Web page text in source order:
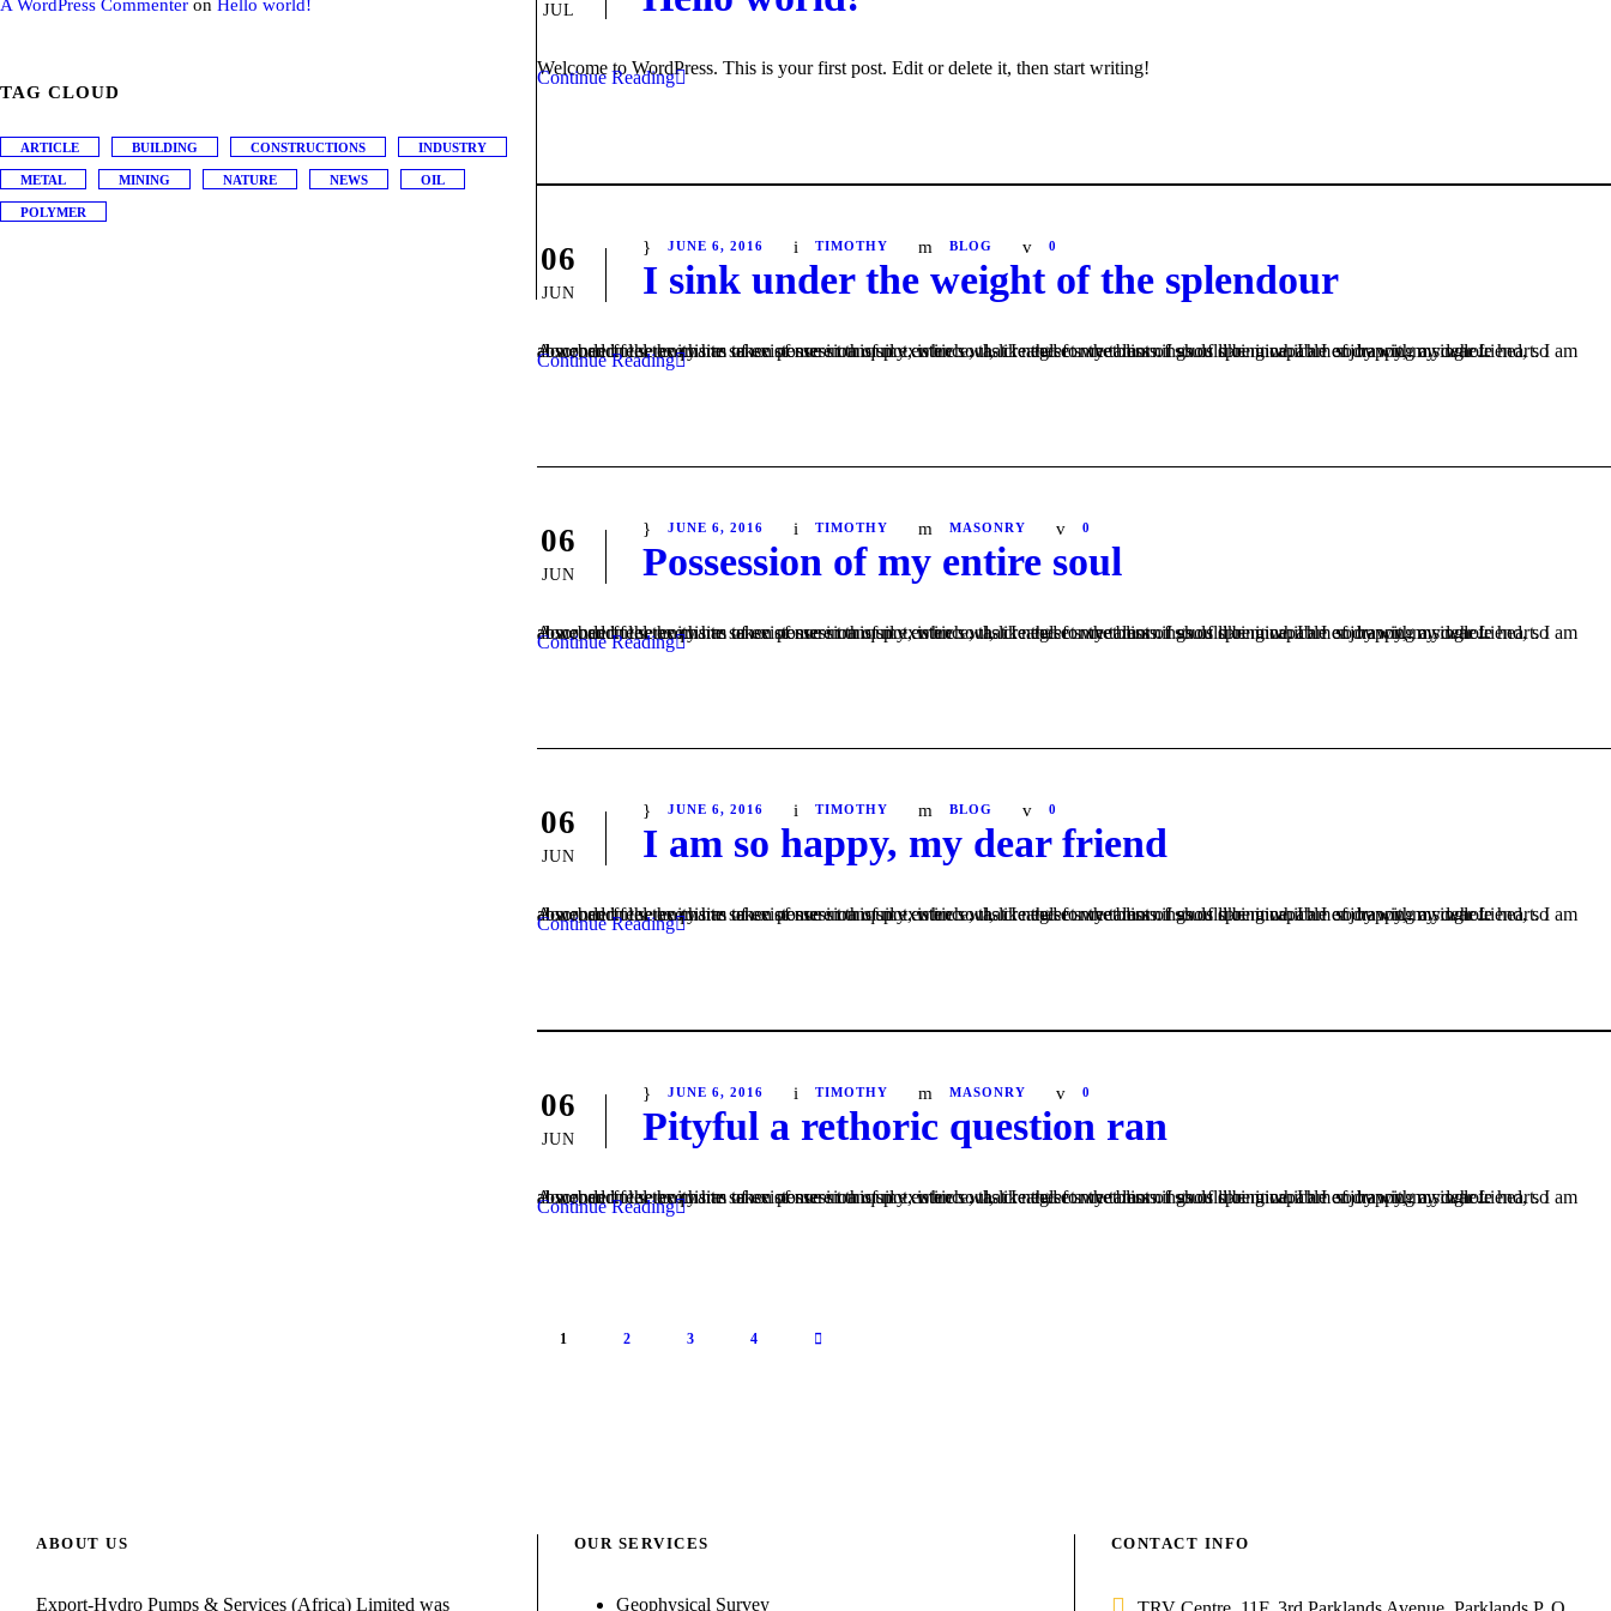
JUL
Welcome to WordPress. This is your first post. Edit or delete it, then start writing!
Continue Reading
06
JUN
JUNE 6, 2016 TIMOTHY BLOG 0
I sink under the weight of the splendour
A wonderful serenity has taken possession of my entire soul, like these sweet mornings of spring which I enjoy with my whole heart. I am alone, and feel the charm of existence in this spot, which was created for the bliss of souls like mine. I am so happy, my dear friend, so absorbed in the exquisite sense of mere tranquil existence, that I neglect my talents. I should be incapable of drawing a single...
Continue Reading
06
JUN
JUNE 6, 2016 TIMOTHY MASONRY 0
Possession of my entire soul
A wonderful serenity has taken possession of my entire soul, like these sweet mornings of spring which I enjoy with my whole heart. I am alone, and feel the charm of existence in this spot, which was created for the bliss of souls like mine. I am so happy, my dear friend, so absorbed in the exquisite sense of mere tranquil existence, that I neglect my talents. I should be incapable of drawing a single...
Continue Reading
06
JUN
JUNE 6, 2016 TIMOTHY BLOG 0
I am so happy, my dear friend
A wonderful serenity has taken possession of my entire soul, like these sweet mornings of spring which I enjoy with my whole heart. I am alone, and feel the charm of existence in this spot, which was created for the bliss of souls like mine. I am so happy, my dear friend, so absorbed in the exquisite sense of mere tranquil existence, that I neglect my talents. I should be incapable of drawing a single...
Continue Reading
06
JUN
JUNE 6, 2016 TIMOTHY MASONRY 0
Pityful a rethoric question ran
A wonderful serenity has taken possession of my entire soul, like these sweet mornings of spring which I enjoy with my whole heart. I am alone, and feel the charm of existence in this spot, which was created for the bliss of souls like mine. I am so happy, my dear friend, so absorbed in the exquisite sense of mere tranquil existence, that I neglect my talents. I should be incapable of drawing a single...
Continue Reading
1 2 3 4
A WordPress Commenter on Hello world!
TAG CLOUD
ARTICLE BUILDING CONSTRUCTIONS INDUSTRY
METAL MINING NATURE NEWS OIL
POLYMER
ABOUT US
Export-Hydro Pumps & Services (Africa) Limited was
OUR SERVICES
Geophysical Survey
CONTACT INFO